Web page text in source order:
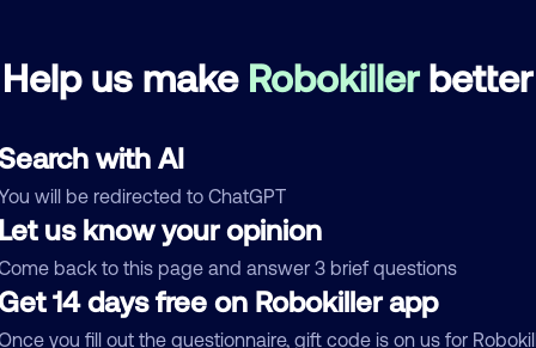
Help us make Robokillerbetter
with AI
will be redirected to ChatGPT
us know your opinion
back to this page and answer 3 brief questions
14 days free on Robokiller app
you fill out the questionnaire, gift code is on us for
the scammer pretends to offer a "50%
deal where "you only have to pay
scam calls come from India and 40%
from the Philippines. India scammers run
of fraud, extortion, and money
scams every day such as posing as a
pharmacy, fake Social Security officer saying
benefits are suspended, IRS officer
on fake unpaid back taxes, debt